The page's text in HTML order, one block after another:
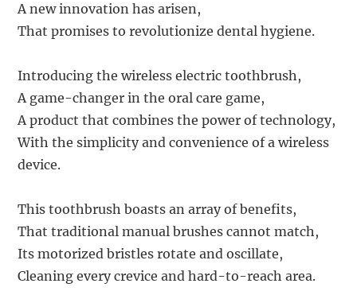
A new innovation has arisen,
That promises to revolutionize dental hygiene.
Introducing the wireless electric toothbrush,
A game-changer in the oral care game,
A product that combines the power of technology,
With the simplicity and convenience of a wireless
device.
This toothbrush boasts an array of benefits,
That traditional manual brushes cannot match,
Its motorized bristles rotate and oscillate,
Cleaning every crevice and hard-to-reach area.